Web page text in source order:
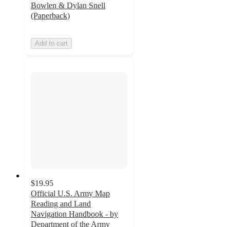
Bowlen & Dylan Snell
(Paperback)
Add to cart
$19.95
Official U.S. Army Map
Reading and Land
Navigation Handbook - by
Department of the Army